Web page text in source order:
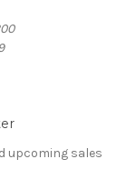
upcoming sales